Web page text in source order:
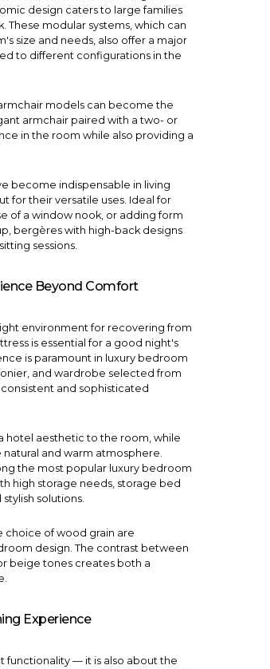
design caters to large families
These modular systems, which can
size and needs, also offer a major
to different configurations in the
models can become the
armchair paired with a two- or
in the room while also providing a
become indispensable in living
for their versatile uses. Ideal for
of a window nook, or adding form
bergères with high-back designs
sessions.
Beyond Comfort
environment for recovering from
is essential for a good night's
is paramount in luxury bedroom
and wardrobe selected from
and sophisticated
hotel aesthetic to the room, while
and warm atmosphere.
the most popular luxury bedroom
high storage needs, storage bed
solutions.
choice of wood grain are
design. The contrast between
beige tones creates both a
Experience
functionality — it is also about the